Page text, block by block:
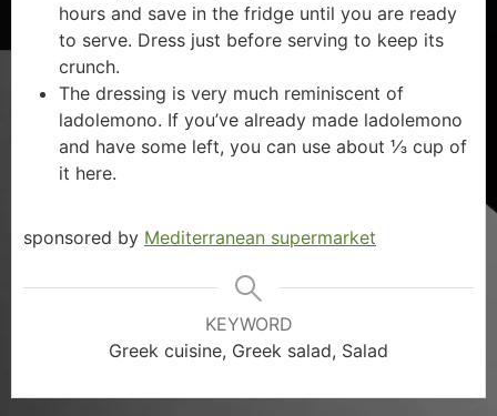
hours and save in the fridge until you are ready
to serve. Dress just before serving to keep its
crunch.
The dressing is very much reminiscent of
ladolemono. If you’ve already made ladolemono
and have some left, you can use about ⅓ cup of
it here.
sponsored by Mediterranean supermarket
KEYWORD
Greek cuisine, Greek salad, Salad